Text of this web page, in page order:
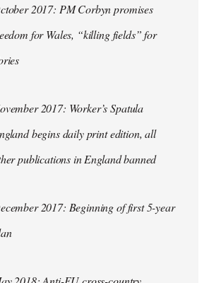
2017: PM Corbyn promises
for Wales, “killing fields” for
2017: Worker’s Spatula
begins daily print edition, all
publications in England banned
2017: Beginning of first 5-year